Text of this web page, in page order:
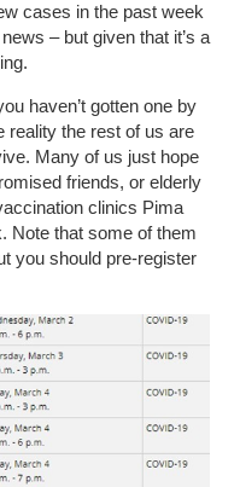
cases in the past week
– but given that it’s a
haven’t gotten one by
reality the rest of us are
Many of us just hope
friends, or elderly
clinics Pima
Note that some of them
you should pre-register